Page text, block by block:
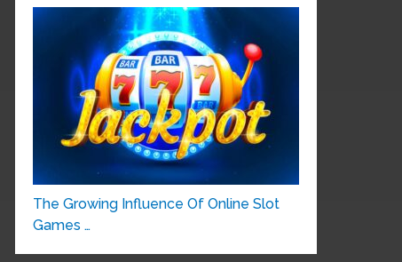
The Growing Influence Of Online Slot
Games …